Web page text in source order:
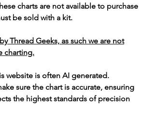
charts are not available to purchase
be sold with a kit.
Thread Geeks, as such we are not
charting.
website is often AI generated.
sure the chart is accurate, ensuring
the highest standards of precision